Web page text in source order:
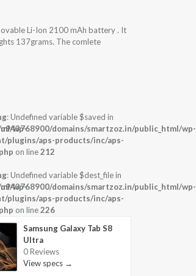
Li-Ion 2100 mAh battery . It
137grams. The comlete
wp-
wp-
: Undefined variable $saved in
domains/smartzoz.in/public_html/wp-
plugins/aps-products/inc/aps-
on line212
: Undefined variable $dest_file in
domains/smartzoz.in/public_html/wp-
plugins/aps-products/inc/aps-
on line226
Samsung Galaxy Tab S8
Ultra
0 Reviews
View specs →